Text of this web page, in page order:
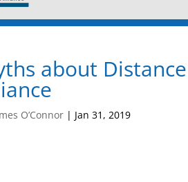
about
O’Connor | Jan 31, 2019